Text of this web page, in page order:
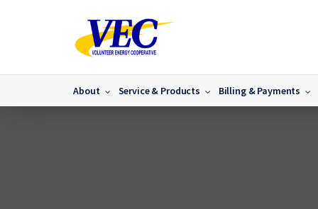
About Service & Products Billing & Payments